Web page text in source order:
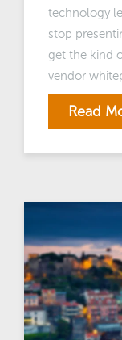
technology
stop
get the kind
vendor
Read